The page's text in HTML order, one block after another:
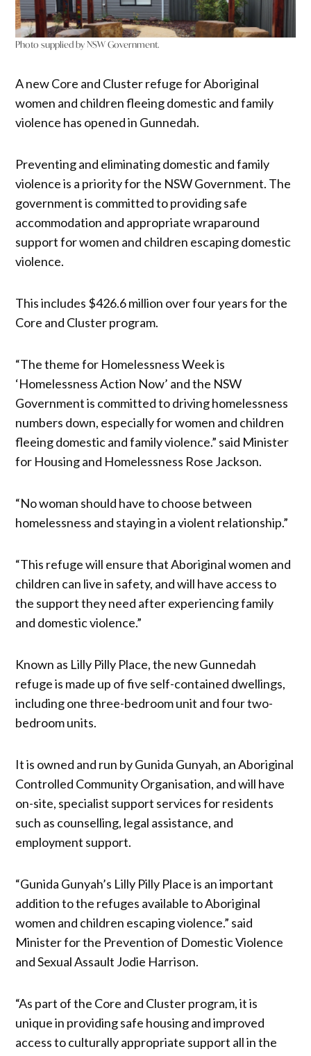
Photo supplied by NSW Government.
A new Core and Cluster refuge for Aboriginal
women and children fleeing domestic and family
violence has opened in Gunnedah.
Preventing and eliminating domestic and family
violence is a priority for the NSW Government. The
government is committed to providing safe
accommodation and appropriate wraparound
support for women and children escaping domestic
violence.
This includes $426.6 million over four years for the
Core and Cluster program.
“The theme for Homelessness Week is
‘Homelessness Action Now’ and the NSW
Government is committed to driving homelessness
numbers down, especially for women and children
fleeing domestic and family violence.” said Minister
for Housing and Homelessness Rose Jackson.
“No woman should have to choose between
homelessness and staying in a violent relationship.”
“This refuge will ensure that Aboriginal women and
children can live in safety, and will have access to
the support they need after experiencing family
and domestic violence.”
Known as Lilly Pilly Place, the new Gunnedah
refuge is made up of five self-contained dwellings,
including one three-bedroom unit and four two-
bedroom units.
It is owned and run by Gunida Gunyah, an Aboriginal
Controlled Community Organisation, and will have
on-site, specialist support services for residents
such as counselling, legal assistance, and
employment support.
“Gunida Gunyah’s Lilly Pilly Place is an important
addition to the refuges available to Aboriginal
women and children escaping violence.” said
Minister for the Prevention of Domestic Violence
and Sexual Assault Jodie Harrison.
“As part of the Core and Cluster program, it is
unique in providing safe housing and improved
access to culturally appropriate support all in the